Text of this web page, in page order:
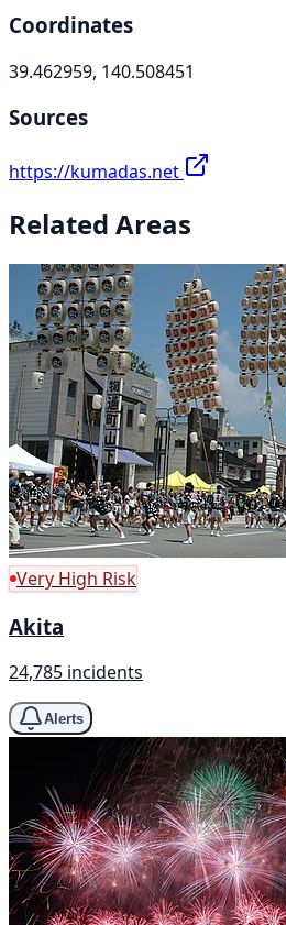
Coordinates
39.462959, 140.508451
Sources
https://kumadas.net
Related Areas
Very High Risk
Akita
24,785 incidents
Alerts